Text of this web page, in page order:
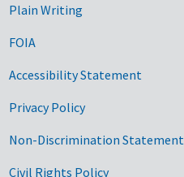
Plain Writing
FOIA
Accessibility Statement
Privacy Policy
Non-Discrimination Statement
Civil Rights Policy